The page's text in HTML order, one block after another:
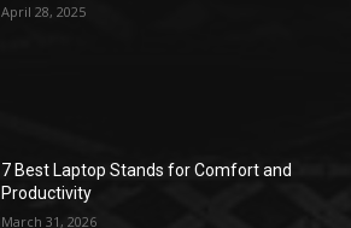
April 28, 2025
7 Best Laptop Stands for Comfort and
Productivity
March 31, 2026